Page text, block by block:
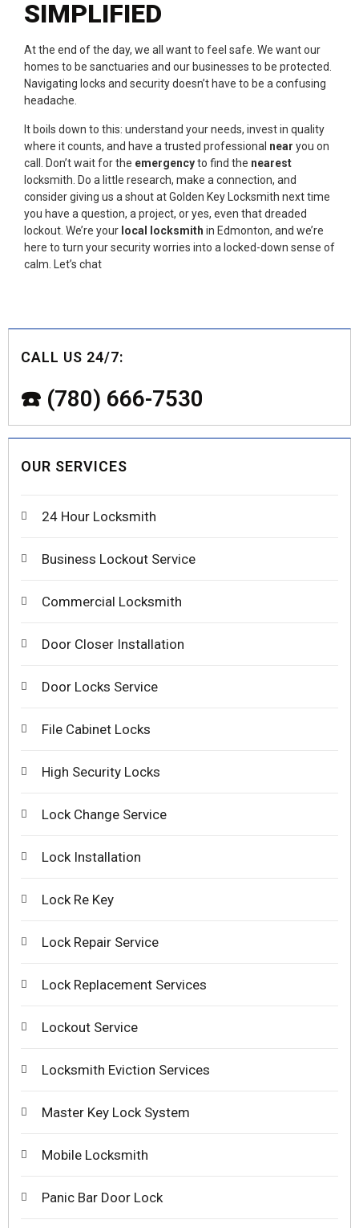
SIMPLIFIED
At the end of the day, we all want to feel safe. We want our
homes to be sanctuaries and our businesses to be protected.
Navigating locks and security doesn’t have to be a confusing
headache.
It boils down to this: understand your needs, invest in quality
where it counts, and have a trusted professional near you on
call. Don’t wait for the emergencyto find the nearest
locksmith. Do a little research, make a connection, and
consider giving us a shout at Golden Key Locksmith next time
you have a question, a project, or yes, even that dreaded
lockout. We’re your local locksmith in Edmonton, and we’re
here to turn your security worries into a locked-down sense of
calm. Let’s chat
CALL US 24/7:
☎️ (780) 666-7530
OUR SERVICES
24 Hour Locksmith
Business Lockout Service
Commercial Locksmith
Door Closer Installation
Door Locks Service
File Cabinet Locks
High Security Locks
Lock Change Service
Lock Installation
Lock Re Key
Lock Repair Service
Lock Replacement Services
Lockout Service
Locksmith Eviction Services
Master Key Lock System
Mobile Locksmith
Panic Bar Door Lock